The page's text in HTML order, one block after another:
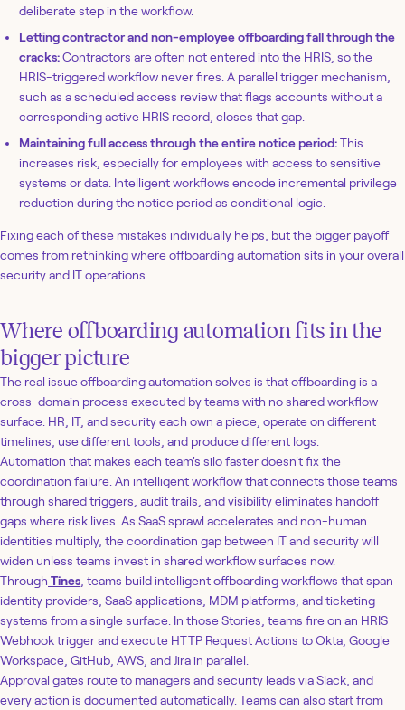
deliberate step in the workflow.
Letting contractor and non-employee offboarding fall through the
cracks:Contractors are often not entered into the HRIS, so the
HRIS-triggered workflow never fires. A parallel trigger mechanism,
such as a scheduled access review that flags accounts without a
corresponding active HRIS record, closes that gap.
Maintaining full access through the entire notice period:This
increases risk, especially for employees with access to sensitive
systems or data. Intelligent workflows encode incremental privilege
reduction during the notice period as conditional logic.
Fixing each of these mistakes individually helps, but the bigger payoff
comes from rethinking where offboarding automation sits in your overall
security and IT operations.
Where offboarding automation fits in the
bigger picture
The real issue offboarding automation solves is that offboarding is a
cross-domain process executed by teams with no shared workflow
surface. HR, IT, and security each own a piece, operate on different
timelines, use different tools, and produce different logs.
Automation that makes each team's silo faster doesn't fix the
coordination failure. An intelligent workflow that connects those teams
through shared triggers, audit trails, and visibility eliminates handoff
gaps where risk lives. As SaaS sprawl accelerates and non-human
identities multiply, the coordination gap between IT and security will
widen unless teams invest in shared workflow surfaces now.
Through Tines , teams build intelligent offboarding workflows that span
identity providers, SaaS applications, MDM platforms, and ticketing
systems from a single surface. In those Stories, teams fire on an HRIS
Webhook trigger and execute HTTP Request Actions to Okta, Google
Workspace, GitHub, AWS, and Jira in parallel.
Approval gates route to managers and security leads via Slack, and
every action is documented automatically. Teams can also start from